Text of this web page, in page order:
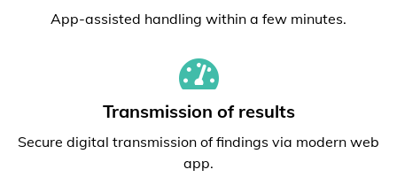
App-assisted handling within a few minutes.
Transmission of results
Secure digital transmission of findings via modern web
app.